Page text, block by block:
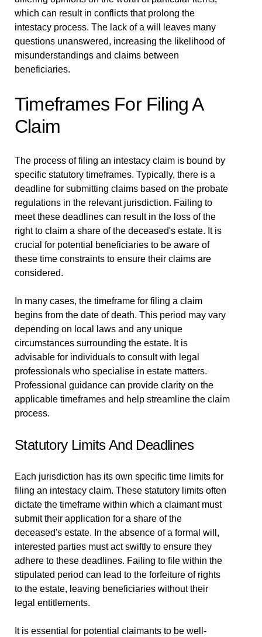
which can result in conflicts that prolong the
intestacy process. The lack of a will leaves many
questions unanswered, increasing the likelihood of
misunderstandings and claims between
beneficiaries.
Timeframes For Filing A
Claim
The process of filing an intestacy claim is bound by
specific statutory timeframes. Typically, there is a
deadline for submitting claims based on the probate
regulations in the relevant jurisdiction. Failing to
meet these deadlines can result in the loss of the
right to claim a share of the deceased's estate. It is
crucial for potential beneficiaries to be aware of
these time constraints to ensure their claims are
considered.
In many cases, the timeframe for filing a claim
begins from the date of death. This period may vary
depending on local laws and any unique
circumstances surrounding the estate. It is
advisable for individuals to consult with legal
professionals who specialise in estate matters.
Professional guidance can provide clarity on the
applicable timeframes and help streamline the claim
process.
Statutory Limits And Deadlines
Each jurisdiction has its own specific time limits for
filing an intestacy claim. These statutory limits often
dictate the timeframe within which a claimant must
submit their application for a share of the
deceased's estate. In the absence of a formal will,
interested parties must act swiftly to ensure they
adhere to these deadlines. Failing to file within the
stipulated period can lead to the forfeiture of rights
to the estate, leaving beneficiaries without their
legal entitlements.
It is essential for potential claimants to be well-